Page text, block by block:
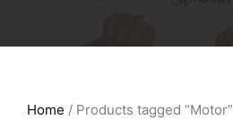
Home / Products tagged “Motor”